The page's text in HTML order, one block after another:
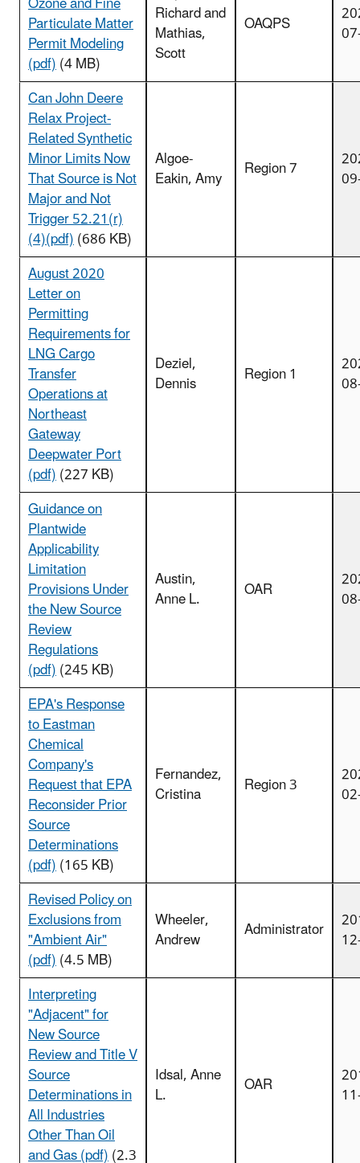
Particulate Matter
Permit Modeling
(pdf)(4 MB)
Richard and
Mathias,
Scott
OAQPS
Can John Deere
Relax Project-
Related Synthetic
Minor Limits Now
That Source is Not
Major and Not
Trigger 52.21(r)
(4)(pdf)(686 KB)
Algoe-
Eakin, Amy Region 7
August 2020
Letter on
Permitting
Requirements for
LNG Cargo
Transfer
Operations at
Northeast
Gateway
Deepwater Port
(pdf)(227 KB)
Deziel,
Dennis Region 1
Guidance on
Plantwide
Applicability
Limitation
Provisions Under
the New Source
Review
Regulations
(pdf)(245 KB)
Austin,
Anne L. OAR
EPA's Response
to Eastman
Chemical
Company's
Request that EPA
Reconsider Prior
Source
Determinations
(pdf)(165 KB)
Fernandez,
Cristina Region 3
Revised Policy on
Exclusions from
"Ambient Air"
(pdf)(4.5 MB)
Wheeler,
Andrew Administrator
Interpreting
"Adjacent" for
New Source
Review and Title V
Source
Determinations in
All Industries
Other Than Oil
and Gas (pdf)(2.3
Idsal, Anne
L. OAR